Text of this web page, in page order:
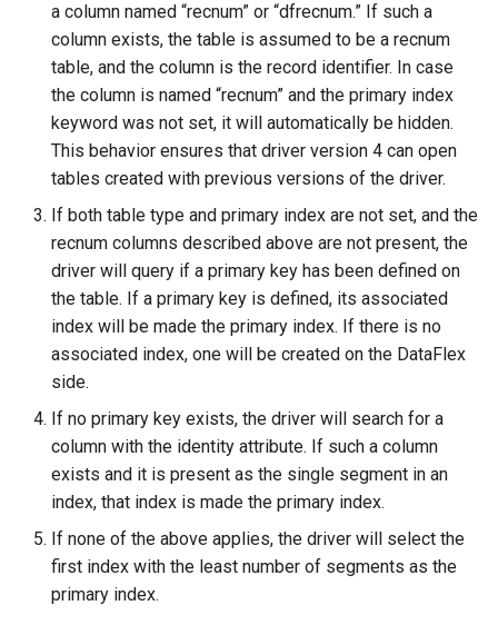
a column named “recnum” or “dfrecnum.” If such a
column exists, the table is assumed to be a recnum
table, and the column is the record identifier. In case
the column is named “recnum” and the primary index
keyword was not set, it will automatically be hidden.
This behavior ensures that driver version 4 can open
tables created with previous versions of the driver.
If both table type and primary index are not set, and the
recnum columns described above are not present, the
driver will query if a primary key has been defined on
the table. If a primary key is defined, its associated
index will be made the primary index. If there is no
associated index, one will be created on the DataFlex
side.
If no primary key exists, the driver will search for a
column with the identity attribute. If such a column
exists and it is present as the single segment in an
index, that index is made the primary index.
If none of the above applies, the driver will select the
first index with the least number of segments as the
primary index.